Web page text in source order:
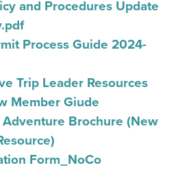
and Procedures Update
Process Guide 2024-
Trip Leader Resources
Member Giude
Adventure Brochure (New
Form_NoCo